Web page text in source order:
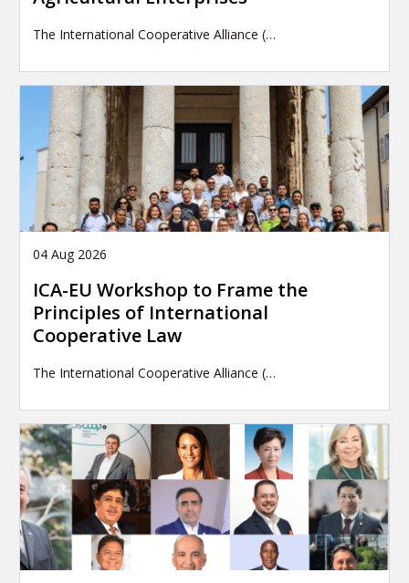
The International Cooperative Alliance (…
04 Aug 2026
ICA-EU Workshop to Frame the
Principles of International
Cooperative Law
The International Cooperative Alliance (…